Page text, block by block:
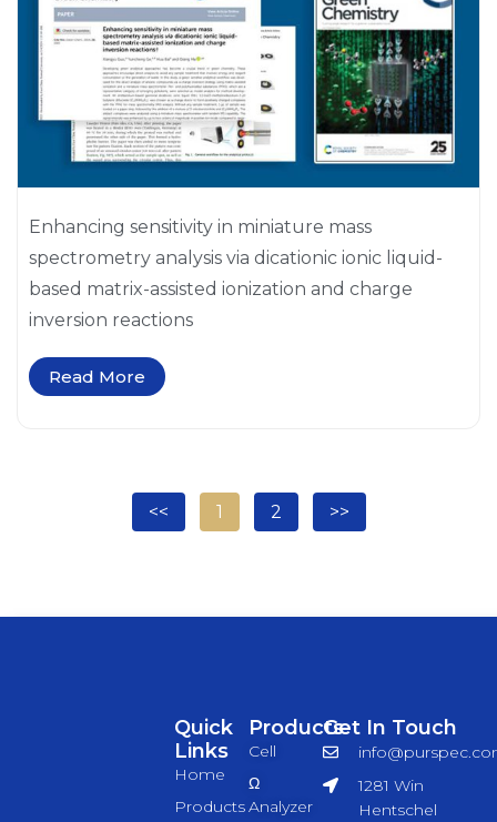
Enhancing sensitivity in miniature mass
spectrometry analysis via dicationic ionic liquid-
based matrix-assisted ionization and charge
inversion reactions
Read More
<< 1 2 >>
Products
Cell
Ω
Analyzer
Quick
Links
Home
Products
Get In Touch
1281 Win
Hentschel